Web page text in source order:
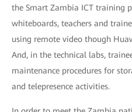
the Smart Zambia ICT training
whiteboards, teachers and
using remote video though
And, in the technical labs,
maintenance procedures for
and telepresence activities.